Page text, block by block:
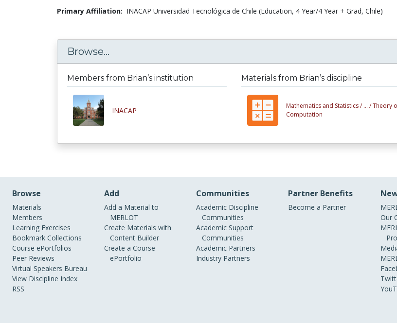
Primary Affiliation: INACAP Universidad Tecnológica de Chile (Education, 4 Year/4 Year + Grad, Chile)
Browse...
Members from Brian’s institution
INACAP
Materials from Brian’s discipline
Mathematics and Statistics / ... /Theory
Computation
Browse
Materials
Members
Learning Exercises
Bookmark Collections
Course ePortfolios
Peer Reviews
Virtual Speakers Bureau
View Discipline Index
RSS
Add
Add a Material to
MERLOT
Create Materials with
Content Builder
Create a Course
ePortfolio
Communities
Academic Discipline
Communities
Academic Support
Communities
Academic Partners
Industry Partners
Partner Benefits
Become a Partner
Our